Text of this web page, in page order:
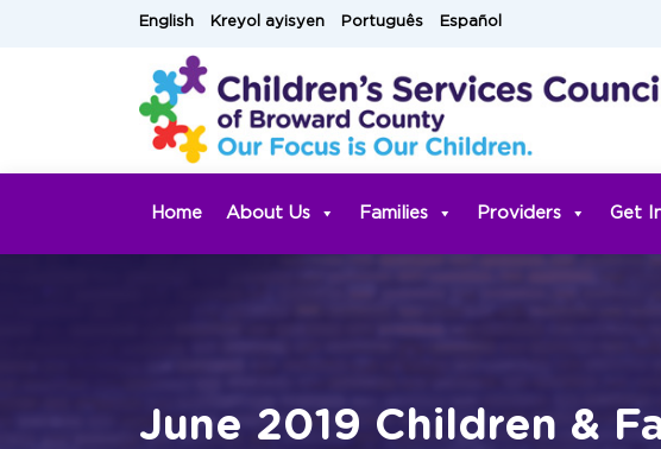
English Kreyol ayisyen Português Español
Home About Us Families Providers Get
June 2019 Children &